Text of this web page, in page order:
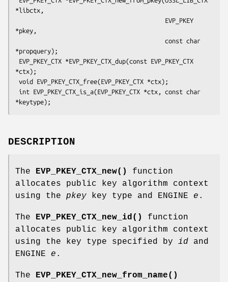
*libctx,
*pkey,
*propquery);
*ctx);
DESCRIPTION
The EVP_PKEY_CTX_new()
function
allocates public key algorithm context
using the pkey key type and ENGINE e .
The EVP_PKEY_CTX_new_id()
function
allocates public key algorithm context
using the key type specified by id and
ENGINE e .
The
EVP_PKEY_CTX_new_from_name()